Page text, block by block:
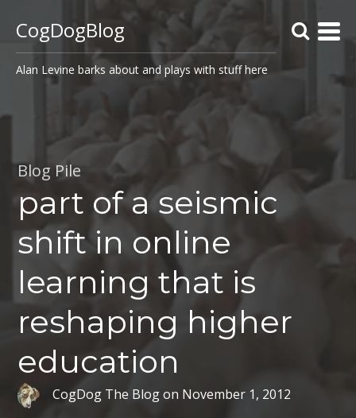
CogDogBlog
Alan Levine barks about and plays with stuff here
Blog Pile
part of a seismic
shift in online
learning that is
reshaping higher
education
CogDog The Blogon November 1, 2012